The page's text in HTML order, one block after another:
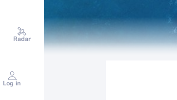
Radar
Log in